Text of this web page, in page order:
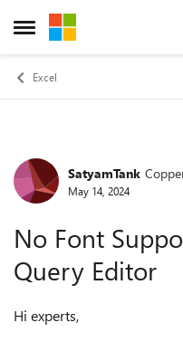
Open Side Menu
Skip to content
Excel
ForumSatyamTank
May 14, 2024
No Font
Query Editor
Hi experts,